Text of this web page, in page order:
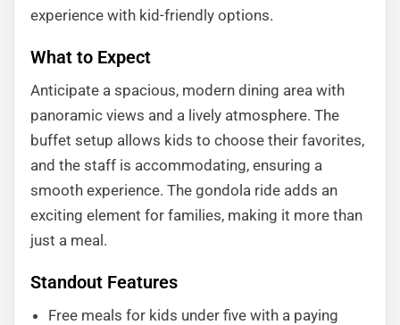
experience with kid-friendly options.
What to Expect
Anticipate a spacious, modern dining area with
panoramic views and a lively atmosphere. The
buffet setup allows kids to choose their favorites,
and the staff is accommodating, ensuring a
smooth experience. The gondola ride adds an
exciting element for families, making it more than
just a meal.
Standout Features
Free meals for kids under five with a paying